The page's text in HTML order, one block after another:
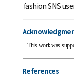
fashion SNS
This work was
References